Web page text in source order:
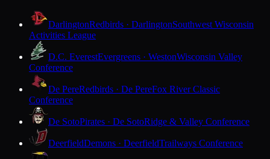
DarlingtonRedbirds · DarlingtonSouthwest Wisconsin
Activities League
D.C. EverestEvergreens · WestonWisconsin Valley
Conference
De PereRedbirds · De PereFox River Classic
Conference
De SotoPirates · De SotoRidge & Valley Conference
DeerfieldDemons · DeerfieldTrailways Conference